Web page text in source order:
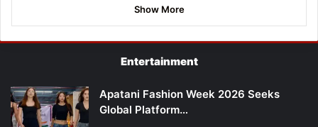
Show More
Entertainment
Apatani Fashion Week 2026 Seeks
Global Platform…